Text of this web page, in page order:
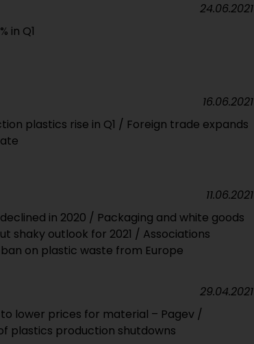
in Q1
24.06.2021
plastics rise in Q1 / Foreign trade expands
16.06.2021
in 2020 / Packaging and white goods
shaky outlook for 2021 / Associations
on plastic waste from Europe
11.06.2021
lower prices for material – Pagev /
plastics production shutdowns
29.04.2021